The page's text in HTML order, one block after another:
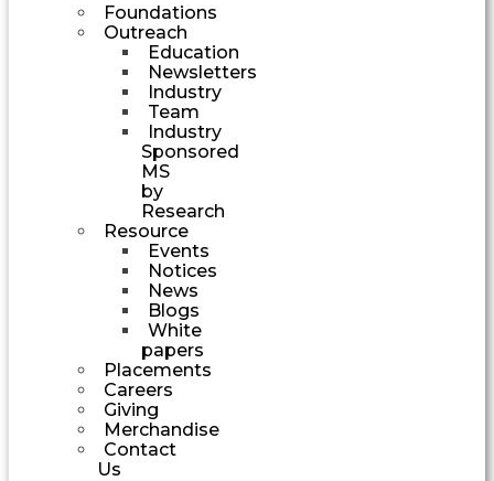
Foundations
Outreach
Education
Newsletters
Industry
Team
Industry
Sponsored
MS
by
Research
Resource
Events
Notices
News
Blogs
White
papers
Placements
Careers
Giving
Merchandise
Contact
Us